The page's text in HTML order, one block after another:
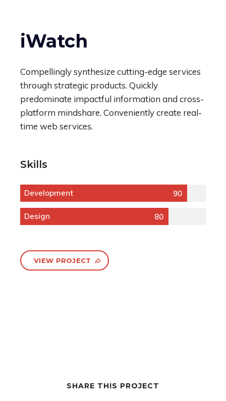
iWatch
Compellingly synthesize cutting-edge services
through strategic products. Quickly
predominate impactful information and cross-
platform mindshare. Conveniently create real-
time web services.
Skills
Development 90
Design 80
VIEW PROJECT
SHARE THIS PROJECT